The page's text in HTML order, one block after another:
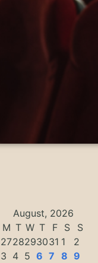
August, 2026
M T W T F S
S
2728293031 1
2
3 4 5 6 7 8 9